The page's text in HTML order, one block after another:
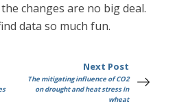
changes are no big deal.
data so much fun.
Next Post
The mitigating influence of CO2
on drought and heat stress in
wheat